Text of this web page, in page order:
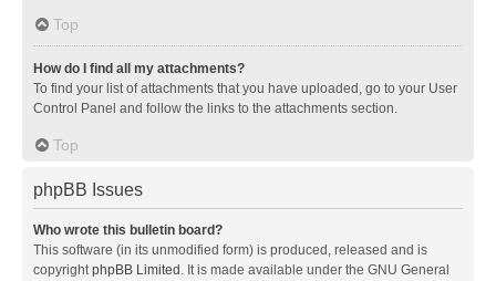
Top
How do I find all my attachments?
To find your list of attachments that you have uploaded, go to your User
Control Panel and follow the links to the attachments section.
Top
phpBB Issues
Who wrote this bulletin board?
This software (in its unmodified form) is produced, released and is
copyrightphpBB Limited . It is made available under the GNU General